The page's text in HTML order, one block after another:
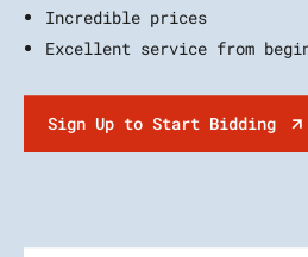
Incredible prices
Excellent service from
Sign Up to Start Bidding